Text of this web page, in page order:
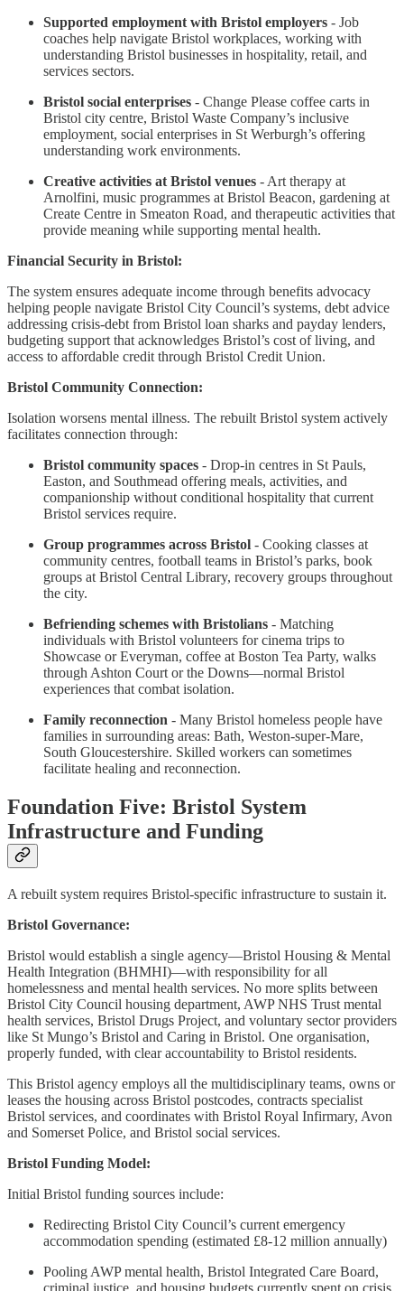
Supported employment with Bristol employers - Job
coaches help navigate Bristol workplaces, working with
understanding Bristol businesses in hospitality, retail, and
services sectors.
Bristol social enterprises - Change Please coffee carts in
Bristol city centre, Bristol Waste Company’s inclusive
employment, social enterprises in St Werburgh’s offering
understanding work environments.
Creative activities at Bristol venues - Art therapy at
Arnolfini, music programmes at Bristol Beacon, gardening at
Create Centre in Smeaton Road, and therapeutic activities that
provide meaning while supporting mental health.
Financial Security in Bristol:
The system ensures adequate income through benefits advocacy
helping people navigate Bristol City Council’s systems, debt advice
addressing crisis-debt from Bristol loan sharks and payday lenders,
budgeting support that acknowledges Bristol’s cost of living, and
access to affordable credit through Bristol Credit Union.
Bristol Community Connection:
Isolation worsens mental illness. The rebuilt Bristol system actively
facilitates connection through:
Bristol community spaces - Drop-in centres in St Pauls,
Easton, and Southmead offering meals, activities, and
companionship without conditional hospitality that current
Bristol services require.
Group programmes across Bristol - Cooking classes at
community centres, football teams in Bristol’s parks, book
groups at Bristol Central Library, recovery groups throughout
the city.
Befriending schemes with Bristolians - Matching
individuals with Bristol volunteers for cinema trips to
Showcase or Everyman, coffee at Boston Tea Party, walks
through Ashton Court or the Downs—normal Bristol
experiences that combat isolation.
Family reconnection - Many Bristol homeless people have
families in surrounding areas: Bath, Weston-super-Mare,
South Gloucestershire. Skilled workers can sometimes
facilitate healing and reconnection.
Foundation Five: Bristol System
Infrastructure and Funding
A rebuilt system requires Bristol-specific infrastructure to sustain it.
Bristol Governance:
Bristol would establish a single agency—Bristol Housing & Mental
Health Integration (BHMHI)—with responsibility for all
homelessness and mental health services. No more splits between
Bristol City Council housing department, AWP NHS Trust mental
health services, Bristol Drugs Project, and voluntary sector providers
like St Mungo’s Bristol and Caring in Bristol. One organisation,
properly funded, with clear accountability to Bristol residents.
This Bristol agency employs all the multidisciplinary teams, owns or
leases the housing across Bristol postcodes, contracts specialist
Bristol services, and coordinates with Bristol Royal Infirmary, Avon
and Somerset Police, and Bristol social services.
Bristol Funding Model:
Initial Bristol funding sources include:
Redirecting Bristol City Council’s current emergency
accommodation spending (estimated £8-12 million annually)
Pooling AWP mental health, Bristol Integrated Care Board,
criminal justice, and housing budgets currently spent on crisis